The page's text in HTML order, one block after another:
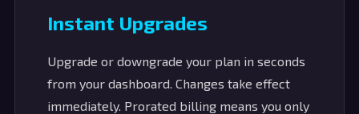
Instant Upgrades
Upgrade or downgrade your plan in seconds
from your dashboard. Changes take effect
immediately. Prorated billing means you only